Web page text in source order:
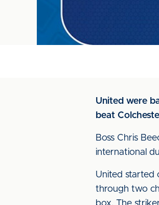
United were
beat
Boss Chris
international
United started
through two